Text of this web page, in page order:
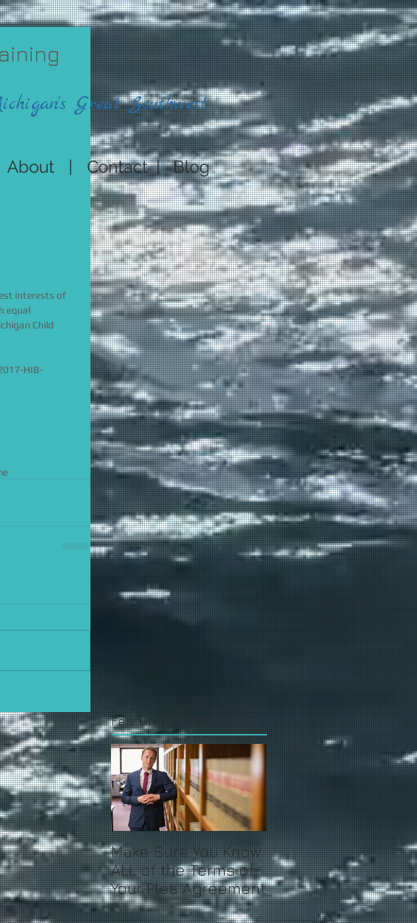
interests of
equal
Child
HIB-
Featured Posts
Make Sure You Know
ALL of the Terms of
Your Plea Agreement
Great Southwest
About | Contact| Blog